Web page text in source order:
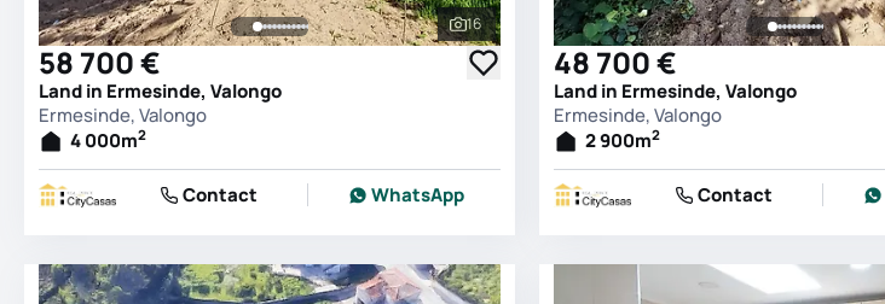
See all photos
16
58 700 €
Land in Ermesinde, Valongo
Ermesinde, Valongo
4 000m2
Contact WhatsApp
48 700 €
Land in Ermesinde, Valongo
Ermesinde, Valongo
2 900m2
Contact